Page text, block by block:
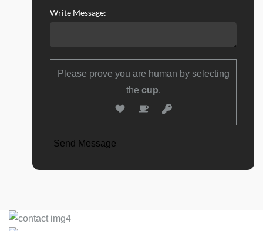
Write Message:
Please prove you are human by selecting
the cup.